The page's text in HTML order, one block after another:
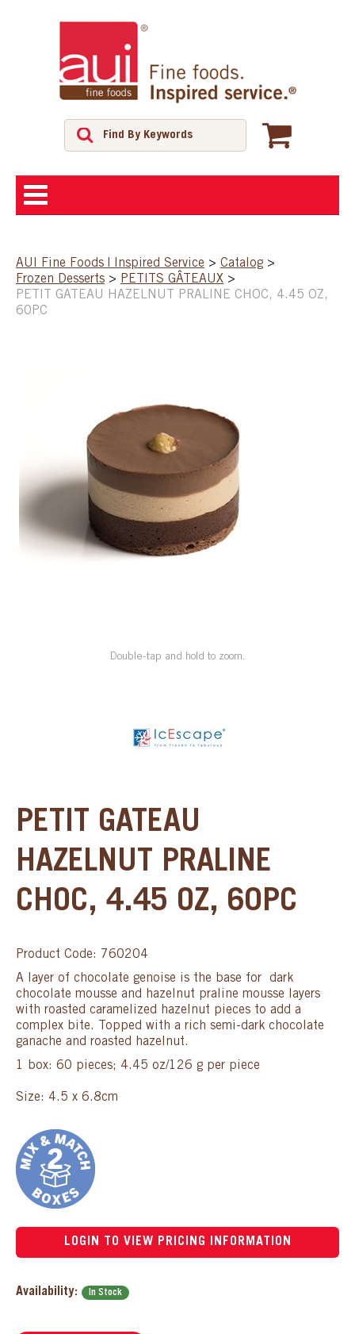
SHOP
CAREERS
CONTACT US
AUI Fine Foods | Inspired Service > Catalog >
Frozen Desserts > PETITS GÂTEAUX >
PETIT GATEAU HAZELNUT PRALINE CHOC, 4.45 OZ,
60PC
Double-tap and hold to zoom.
PETIT GATEAU
HAZELNUT PRALINE
CHOC, 4.45 OZ, 60PC
Product Code: 760204
A layer of chocolate genoise is the base for dark
chocolate mousse and hazelnut praline mousse layers
with roasted caramelized hazelnut pieces to add a
complex bite. Topped with a rich semi-dark chocolate
ganache and roasted hazelnut.
1 box: 60 pieces; 4.45 oz/126 g per piece
Size: 4.5 x 6.8cm
LOGIN TO VIEW PRICING INFORMATION
Availability: In Stock